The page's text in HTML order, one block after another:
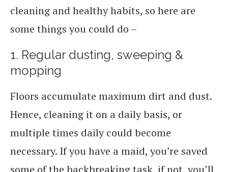
cleaning and healthy habits, so here are
some things you could do –
1. Regular dusting, sweeping &
mopping
Floors accumulate maximum dirt and dust.
Hence, cleaning it on a daily basis, or
multiple times daily could become
necessary. If you have a maid, you’re saved